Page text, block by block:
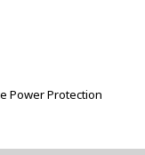
Power Protection